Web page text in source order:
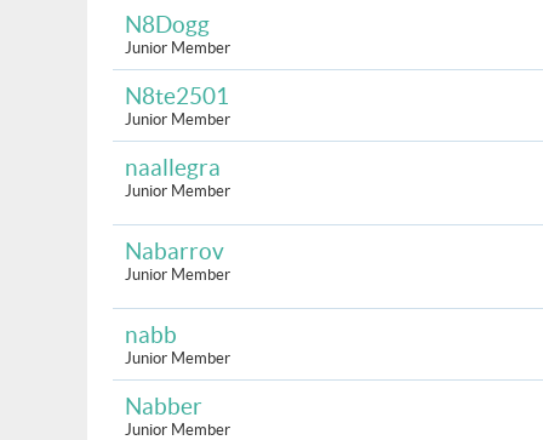
N8Dogg
Junior Member
N8te2501
Junior Member
naallegra
Junior Member
Nabarrov
Junior Member
nabb
Junior Member
Nabber
Junior Member